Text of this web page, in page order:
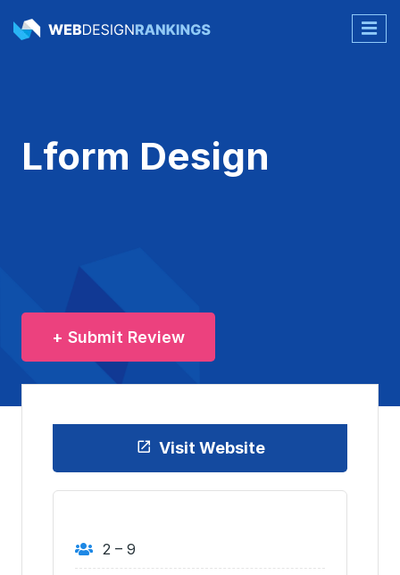
Lform Design
+ Submit Review
Visit Website
2 – 9